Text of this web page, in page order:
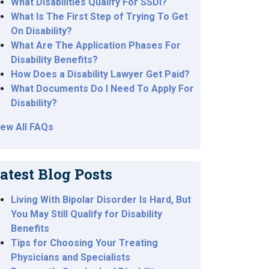
What Is The First Step of Trying To Get
On Disability?
What Are The Application Phases For
Disability Benefits?
How Does a Disability Lawyer Get Paid?
What Documents Do I Need To Apply For
Disability?
All FAQs
Blog Posts
Living With Bipolar Disorder Is Hard, But
You May Still Qualify for Disability
Benefits
Tips for Choosing Your Treating
Physicians and Specialists